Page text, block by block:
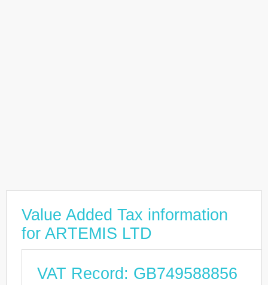
Value Added Tax information
for ARTEMIS LTD
VAT Record: GB749588856